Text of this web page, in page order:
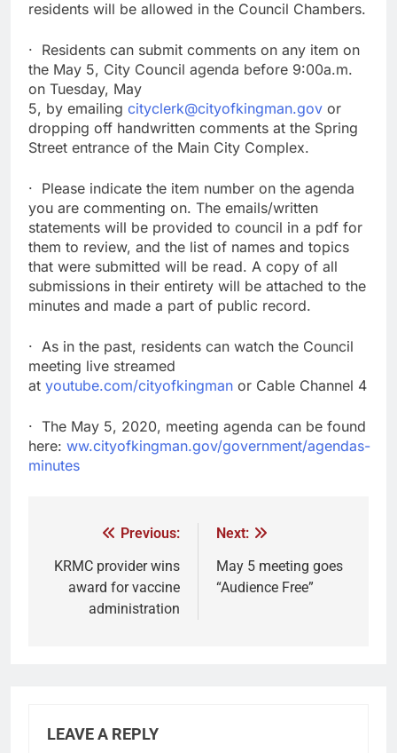
residents will be allowed in the Council Chambers.
· Residents can submit comments on any item on
the May 5, City Council agenda before 9:00a.m.
on Tuesday, May
5, by emailing cityclerk@cityofkingman.gov or
dropping off handwritten comments at the Spring
Street entrance of the Main City Complex.
· Please indicate the item number on the agenda
you are commenting on. The emails/written
statements will be provided to council in a pdf for
them to review, and the list of names and topics
that were submitted will be read. A copy of all
submissions in their entirety will be attached to the
minutes and made a part of public record.
· As in the past, residents can watch the Council
meeting live streamed
at youtube.com/cityofkingman or Cable Channel 4
· The May 5, 2020, meeting agenda can be found
here: ww.cityofkingman.gov/government/agendas-
minutes
Previous:
KRMC provider wins
award for vaccine
administration
Next:
May 5 meeting goes
“Audience Free”
LEAVE A REPLY